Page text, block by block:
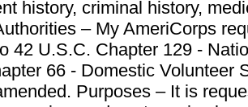
history, criminal history,
– My AmeriCorps
42 U.S.C. Chapter 129 -
66 - Domestic Volunteer
Purposes – It is